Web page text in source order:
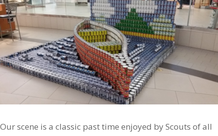
Our scene is a classic past time enjoyed by Scouts of all